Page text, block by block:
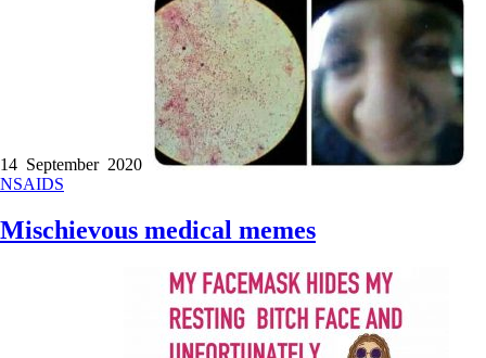
14 September 2020
NSAIDS
Mischievous medical memes